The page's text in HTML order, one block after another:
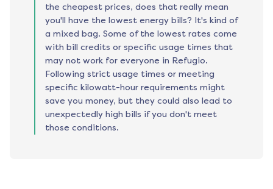
the cheapest prices, does that really mean
you'll have the lowest energy bills? It's kind of
a mixed bag. Some of the lowest rates come
with bill credits or specific usage times that
may not work for everyone in Refugio.
Following strict usage times or meeting
specific kilowatt-hour requirements might
save you money, but they could also lead to
unexpectedly high bills if you don't meet
those conditions.